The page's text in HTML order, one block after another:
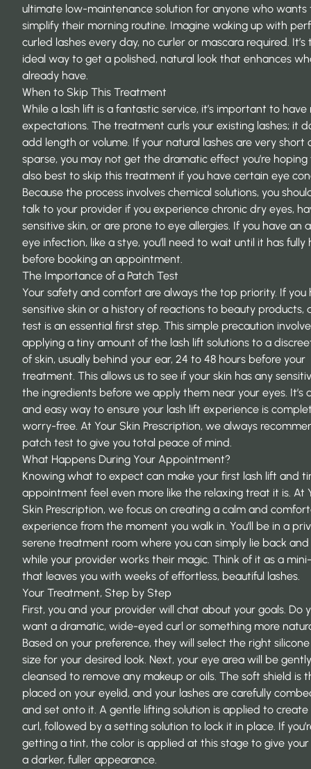
ultimate low-maintenance solution for anyone who wants
simplify their morning routine. Imagine waking up with
curled lashes every day, no curler or mascara required. It’s
ideal way to get a polished, natural look that enhances
already have.
When to Skip This Treatment
While a lash lift is a fantastic service, it’s important to have
expectations. The treatment curls your existing lashes; it
add length or volume. If your natural lashes are very short
sparse, you may not get the dramatic effect you’re hoping
also best to skip this treatment if you have certain eye
Because the process involves chemical solutions, you
talk to your provider if you experience chronic dry eyes,
sensitive skin, or are prone to eye allergies. If you have an
eye infection, like a stye, you’ll need to wait until it has fully
before booking an appointment.
The Importance of a Patch Test
Your safety and comfort are always the top priority. If you
sensitive skin or a history of reactions to beauty products,
test is an essential first step. This simple precaution
applying a tiny amount of the lash lift solutions to a
of skin, usually behind your ear, 24 to 48 hours before your
treatment. This allows us to see if your skin has any
the ingredients before we apply them near your eyes. It’s
and easy way to ensure your lash lift experience is
worry-free. At Your Skin Prescription, we always
patch test to give you total peace of mind.
What Happens During Your Appointment?
Knowing what to expect can make your first lash lift and
appointment feel even more like the relaxing treat it is. At
Skin Prescription, we focus on creating a calm and
experience from the moment you walk in. You’ll be in a
serene treatment room where you can simply lie back
while your provider works their magic. Think of it as a
that leaves you with weeks of effortless, beautiful lashes.
Your Treatment, Step by Step
First, you and your provider will chat about your goals. Do
want a dramatic, wide-eyed curl or something more
Based on your preference, they will select the right
size for your desired look. Next, your eye area will be gently
cleansed to remove any makeup or oils. The soft shield is
placed on your eyelid, and your lashes are carefully
and set onto it. A gentle lifting solution is applied to
curl, followed by a setting solution to lock it in place. If
getting a tint, the color is applied at this stage to give your
a darker, fuller appearance.